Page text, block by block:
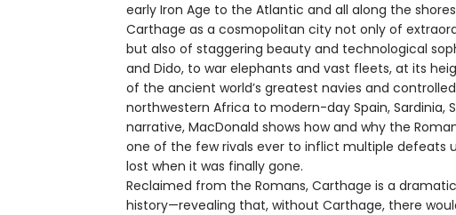
early Iron Age to the Atlantic and all along the
Carthage as a cosmopolitan city not only of
but also of staggering beauty and technological
and Dido, to war elephants and vast fleets, at its
of the ancient world’s greatest navies and
northwestern Africa to modern-day Spain, Sardinia,
narrative, MacDonald shows how and why the
one of the few rivals ever to inflict multiple defeats
lost when it was finally gone.
Reclaimed from the Romans, Carthage is a
history—revealing that, without Carthage, there